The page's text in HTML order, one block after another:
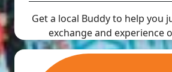
Get a local Buddy to help you
exchange and experience